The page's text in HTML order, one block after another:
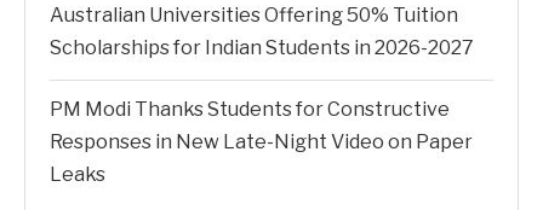
Australian Universities Offering 50% Tuition
Scholarships for Indian Students in 2026-2027
PM Modi Thanks Students for Constructive
Responses in New Late-Night Video on Paper
Leaks